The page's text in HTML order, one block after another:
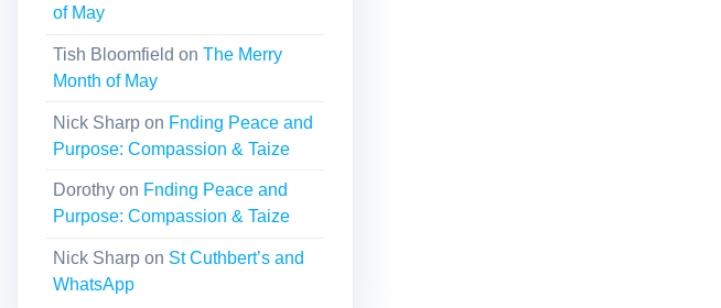
of May
Tish Bloomfield on The Merry
Month of May
Nick Sharpon Fnding Peace and
Purpose: Compassion & Taize
Dorothyon Fnding Peace and
Purpose: Compassion & Taize
Nick Sharpon St Cuthbert’s and
WhatsApp